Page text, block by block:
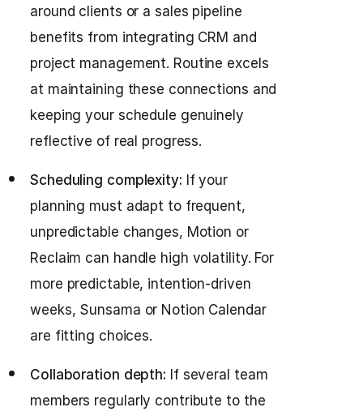
around clients or a sales pipeline
benefits from integrating CRM and
project management. Routine excels
at maintaining these connections and
keeping your schedule genuinely
reflective of real progress.
Scheduling complexity: If your
planning must adapt to frequent,
unpredictable changes, Motion or
Reclaim can handle high volatility. For
more predictable, intention-driven
weeks, Sunsama or Notion Calendar
are fitting choices.
Collaboration depth: If several team
members regularly contribute to the